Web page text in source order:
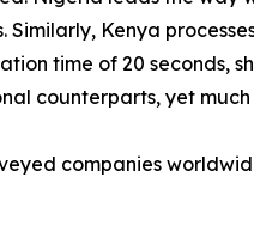
Kenya
time of 20 seconds,
counterparts, yet
companies